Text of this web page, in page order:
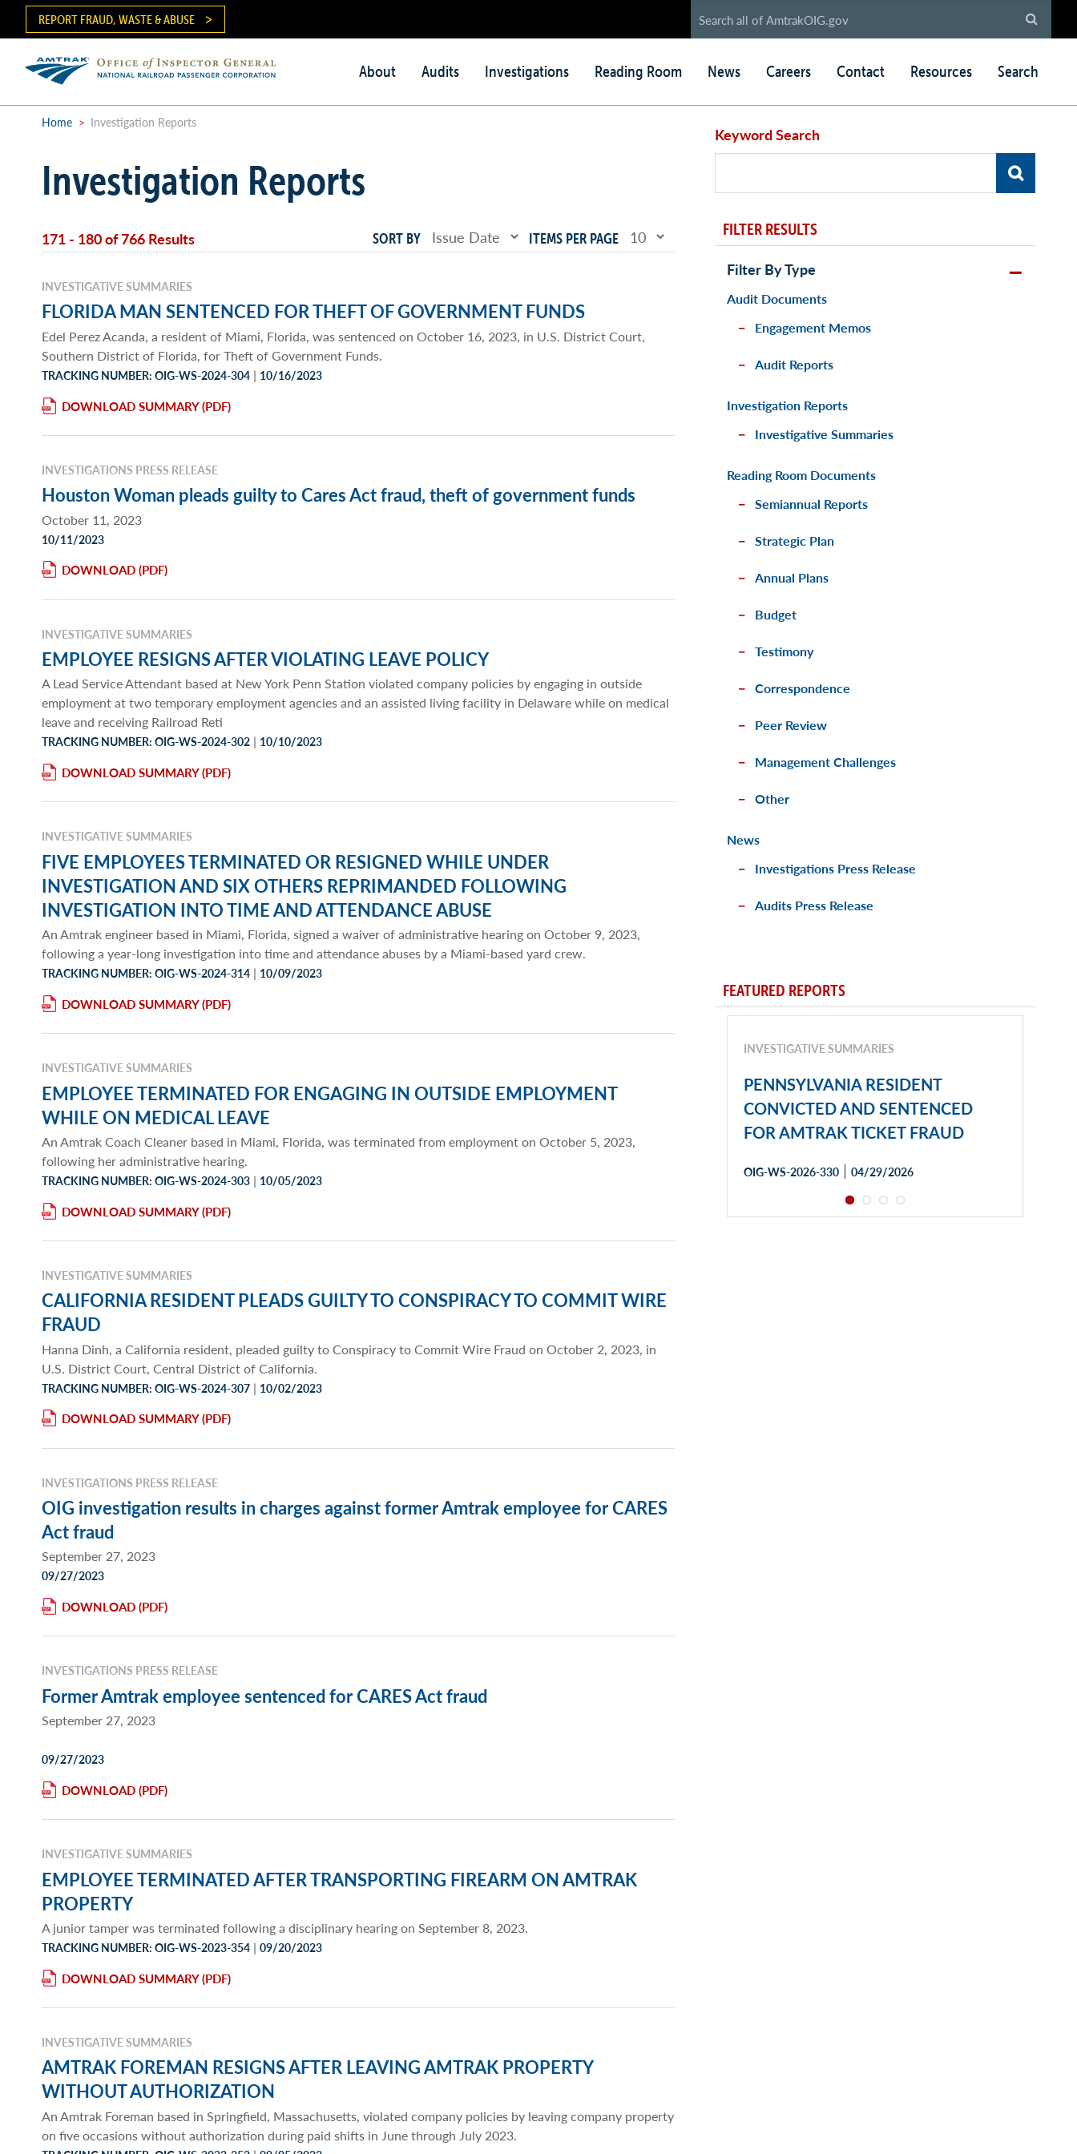
content
REPORT FRAUD, WASTE & ABUSE
Main
menu
About Audits Investigations Reading Room News Careers Contact Resources Search
Breadcrumb
Home > Investigation Reports
Investigation Reports
171 - 180 of 766 Results
Keyword Search
SORT BY ITEMS PER PAGE
INVESTIGATIVE SUMMARIES
FLORIDA MAN SENTENCED FOR THEFT OF GOVERNMENT FUNDS
Edel Perez Acanda, a resident of Miami, Florida, was sentenced on October 16, 2023, in U.S. District Court,
Southern District of Florida, for Theft of Government Funds.
TRACKING NUMBER: OIG-WS-2024-304 | 10/16/2023
DOWNLOAD SUMMARY
INVESTIGATIONS PRESS RELEASE
Houston Woman pleads guilty to Cares Act fraud, theft of government funds
October 11, 2023
10/11/2023
DOWNLOAD
INVESTIGATIVE SUMMARIES
EMPLOYEE RESIGNS AFTER VIOLATING LEAVE POLICY
A Lead Service Attendant based at New York Penn Station violated company policies by engaging in outside
employment at two temporary employment agencies and an assisted living facility in Delaware while on medical
leave and receiving Railroad Reti
TRACKING NUMBER: OIG-WS-2024-302 | 10/10/2023
DOWNLOAD SUMMARY
INVESTIGATIVE SUMMARIES
FIVE EMPLOYEES TERMINATED OR RESIGNED WHILE UNDER
INVESTIGATION AND SIX OTHERS REPRIMANDED FOLLOWING
INVESTIGATION INTO TIME AND ATTENDANCE ABUSE
An Amtrak engineer based in Miami, Florida, signed a waiver of administrative hearing on October 9, 2023,
following a year-long investigation into time and attendance abuses by a Miami-based yard crew.
TRACKING NUMBER: OIG-WS-2024-314 | 10/09/2023
DOWNLOAD SUMMARY
INVESTIGATIVE SUMMARIES
EMPLOYEE TERMINATED FOR ENGAGING IN OUTSIDE EMPLOYMENT
WHILE ON MEDICAL LEAVE
An Amtrak Coach Cleaner based in Miami, Florida, was terminated from employment on October 5, 2023,
following her administrative hearing.
TRACKING NUMBER: OIG-WS-2024-303 | 10/05/2023
DOWNLOAD SUMMARY
INVESTIGATIVE SUMMARIES
CALIFORNIA RESIDENT PLEADS GUILTY TO CONSPIRACY TO COMMIT WIRE
FRAUD
Hanna Dinh, a California resident, pleaded guilty to Conspiracy to Commit Wire Fraud on October 2, 2023, in
U.S. District Court, Central District of California.
TRACKING NUMBER: OIG-WS-2024-307 | 10/02/2023
DOWNLOAD SUMMARY
INVESTIGATIONS PRESS RELEASE
OIG investigation results in charges against former Amtrak employee for CARES
Act fraud
September 27, 2023
09/27/2023
DOWNLOAD
INVESTIGATIONS PRESS RELEASE
Former Amtrak employee sentenced for CARES Act fraud
September 27, 2023
09/27/2023
DOWNLOAD
INVESTIGATIVE SUMMARIES
EMPLOYEE TERMINATED AFTER TRANSPORTING FIREARM ON AMTRAK
PROPERTY
A junior tamper was terminated following a disciplinary hearing on September 8, 2023.
TRACKING NUMBER: OIG-WS-2023-354 | 09/20/2023
DOWNLOAD SUMMARY
INVESTIGATIVE SUMMARIES
AMTRAK FOREMAN RESIGNS AFTER LEAVING AMTRAK PROPERTY
WITHOUT AUTHORIZATION
An Amtrak Foreman based in Springfield, Massachusetts, violated company policies by leaving company property
on five occasions without authorization during paid shifts in June through July 2023.
FILTER RESULTS
Filter By Type
Audit Documents
Engagement Memos
Audit Reports
Investigation Reports
Investigative Summaries
Reading Room Documents
Semiannual Reports
Strategic Plan
Annual Plans
Budget
Testimony
Correspondence
Peer Review
Management Challenges
Other
News
Investigations Press Release
Audits Press Release
FEATURED REPORTS
INVESTIGATIVE SUMMARIES
PENNSYLVANIA RESIDENT
CONVICTED AND SENTENCED
FOR AMTRAK TICKET FRAUD
OIG-WS-2026-330 | 04/29/2026